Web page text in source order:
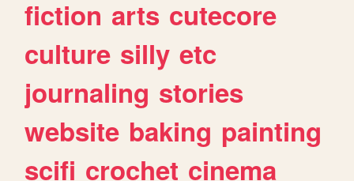
fiction arts cutecore
culture silly etc
journaling stories
website baking painting
scifi crochet cinema